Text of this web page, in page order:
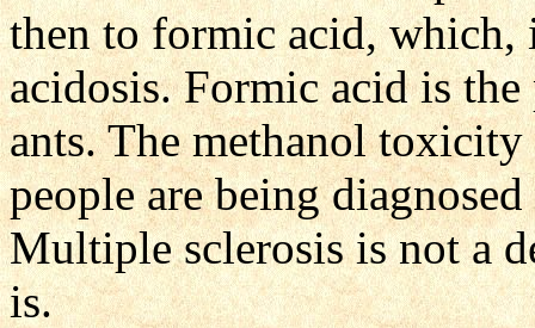
then to formic acid, which,
acidosis. Formic acid is
ants. The methanol
people are being
Multiple sclerosis is not a
is.